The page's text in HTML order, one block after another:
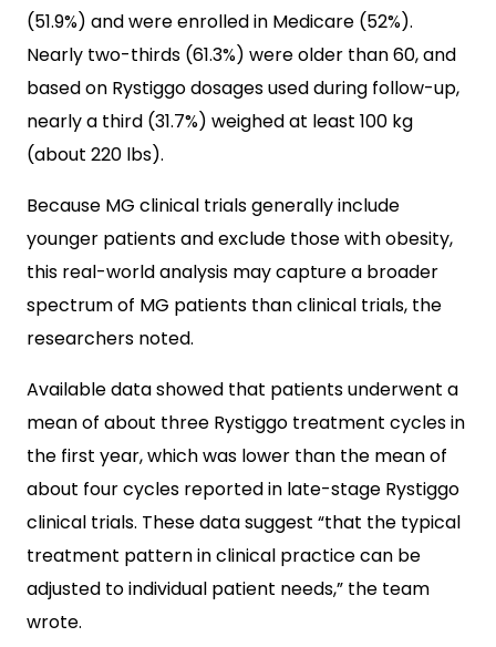
(51.9%) and were enrolled in Medicare (52%).
Nearly two-thirds (61.3%) were older than 60, and
based on Rystiggo dosages used during follow-up,
nearly a third (31.7%) weighed at least 100 kg
(about 220 lbs).
Because MG clinical trials generally include
younger patients and exclude those with obesity,
this real-world analysis may capture a broader
spectrum of MG patients than clinical trials, the
researchers noted.
Available data showed that patients underwent a
mean of about three Rystiggo treatment cycles in
the first year, which was lower than the mean of
about four cycles reported in late-stage Rystiggo
clinical trials. These data suggest “that the typical
treatment pattern in clinical practice can be
adjusted to individual patient needs,” the team
wrote.